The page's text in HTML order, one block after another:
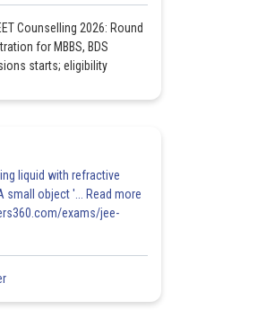
Counselling 2026: Round
for MBBS, BDS
starts; eligibility
liquid with refractive
small object '... Read more
exams/jee-